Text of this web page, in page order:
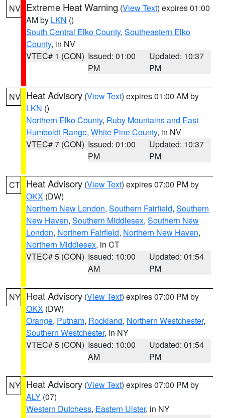
NV Extreme Heat Warning (View Text) expires 01:00
AM by LKN ()
South Central Elko County, Southeastern Elko
County, in NV
VTEC# 1 (CON) Issued: 01:00
PM
Updated: 10:37
PM
NV Heat Advisory (View Text) expires 01:00 AM by
LKN ()
Northern Elko County, Ruby Mountains and East
Humboldt Range, White Pine County, in NV
VTEC# 7 (CON) Issued: 01:00
PM
Updated: 10:37
PM
CT Heat Advisory (View Text) expires 07:00 PM by
OKX (DW)
Northern New London, Southern Fairfield, Southern
New Haven, Southern Middlesex, Southern New
London, Northern Fairfield, Northern New Haven,
Northern Middlesex, in CT
VTEC# 5 (CON) Issued: 10:00
AM
Updated: 01:54
PM
NY Heat Advisory (View Text) expires 07:00 PM by
OKX (DW)
Orange, Putnam, Rockland, Northern Westchester,
Southern Westchester, in NY
VTEC# 5 (CON) Issued: 10:00
AM
Updated: 01:54
PM
NY Heat Advisory (View Text) expires 07:00 PM by
ALY (07)
Western Dutchess, Eastern Ulster, in NY